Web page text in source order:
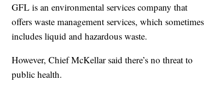
GFL is an environmental services company that
offers waste management services, which sometimes
includes liquid and hazardous waste.
However, Chief McKellar said there’s no threat to
public health.